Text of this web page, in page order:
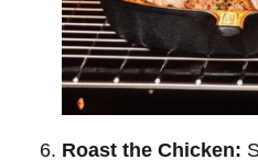
Roast the Chicken: